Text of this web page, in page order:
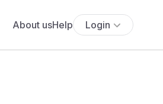
About usHelp Login